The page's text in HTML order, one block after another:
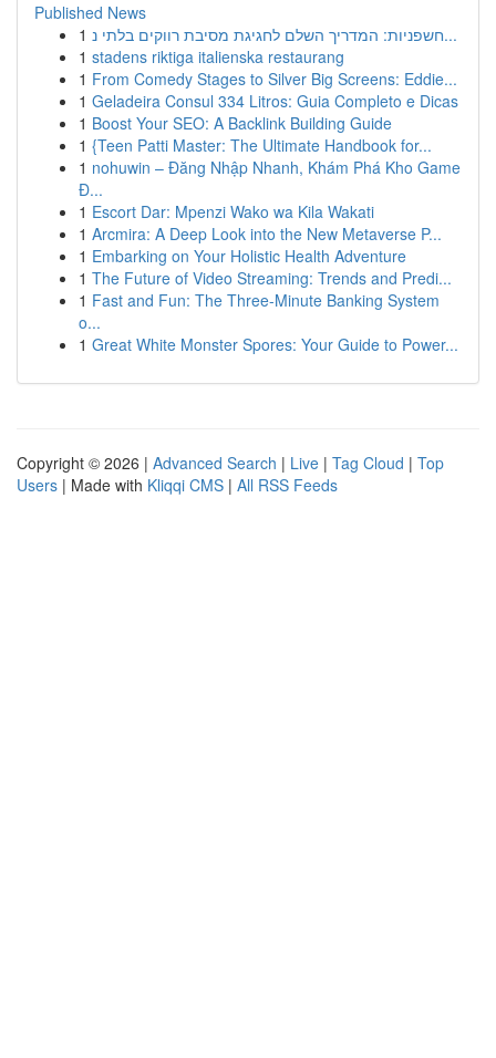
Published News
1
חשפניות: המדריך השלם לחגיגת מסיבת רווקים בלתי נ...
1 stadens riktiga italienska restaurang
1 From Comedy Stages to Silver Big Screens: Eddie...
1 Geladeira Consul 334 Litros: Guia Completo e Dicas
1 Boost Your SEO: A Backlink Building Guide
1 {Teen Patti Master: The Ultimate Handbook for...
1 nohuwin – Đăng Nhập Nhanh, Khám Phá Kho Game
Đ...
1 Escort Dar: Mpenzi Wako wa Kila Wakati
1 Arcmira: A Deep Look into the New Metaverse P...
1 Embarking on Your Holistic Health Adventure
1 The Future of Video Streaming: Trends and Predi...
1 Fast and Fun: The Three-Minute Banking System
o...
1 Great White Monster Spores: Your Guide to Power...
Copyright © 2026 | Advanced Search | Live | Tag Cloud | Top
Users | Made with Kliqqi CMS | All RSS Feeds